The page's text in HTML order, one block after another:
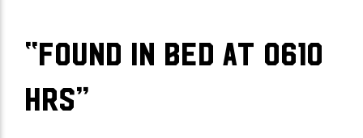
“found in bed at 0610
hrs”